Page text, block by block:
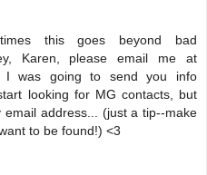
this goes beyond bad
Karen, please email me at
I was going to send you info
looking for MG contacts, but
address... (just a tip--make
to be found!) <3